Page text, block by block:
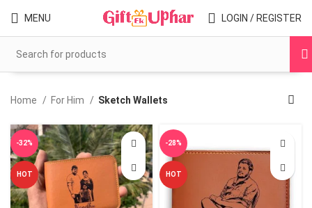
MENU LOGIN / REGISTER
Home For Him Sketch Wallets
-32%
HOT
-28%
HOT